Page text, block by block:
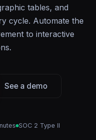
tables, and
cycle. Automate the
to interactive
See a demo
SOC 2 Type II